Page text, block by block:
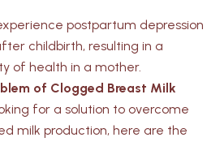
postpartum depression
childbirth, resulting in a
of health in a mother.
of Clogged Breast Milk
for a solution to overcome
milk production, here are the